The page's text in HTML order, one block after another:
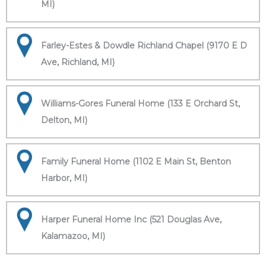
MI)
Farley-Estes & Dowdle Richland Chapel (9170 E D
Ave, Richland, MI)
Williams-Gores Funeral Home (133 E Orchard St,
Delton, MI)
Family Funeral Home (1102 E Main St, Benton
Harbor, MI)
Harper Funeral Home Inc (521 Douglas Ave,
Kalamazoo, MI)